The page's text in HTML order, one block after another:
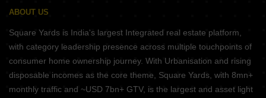
ABOUT US
Square Yards is India's largest Integrated real estate platform,
with category leadership presence across multiple touchpoints of
consumer home ownership journey. With Urbanisation and rising
disposable incomes as the core theme, Square Yards, with 8mn+
monthly traffic and ~USD 7bn+ GTV, is the largest and asset light